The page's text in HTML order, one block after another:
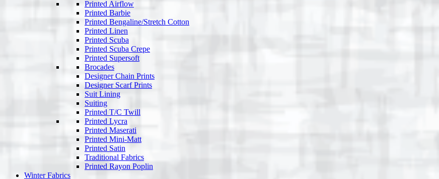
Printed Airflow
Printed Barbie
Printed Bengaline/Stretch Cotton
Printed Linen
Printed Scuba
Printed Scuba Crepe
Printed Supersoft
Brocades
Designer Chain Prints
Designer Scarf Prints
Suit Lining
Suiting
Printed T/C Twill
Printed Lycra
Printed Maserati
Printed Mini-Matt
Printed Satin
Traditional Fabrics
Printed Rayon Poplin
Winter Fabrics